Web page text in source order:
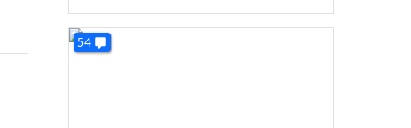
54